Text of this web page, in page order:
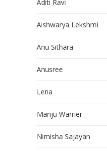
Aditi Ravi
Aishwarya Lekshmi
Anu Sithara
Anusree
Lena
Manju Warrier
Nimisha Sajayan